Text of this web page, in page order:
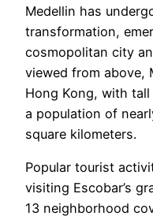
Medellin has
transformation,
cosmopolitan city
viewed from above,
Hong Kong, with
a population of
square kilometers.
Popular tourist
visiting Escobar’s
13 neighborhood